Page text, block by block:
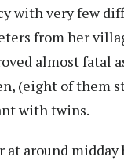
with very few
from her
almost fatal
(eight of them
with twins.
around midday